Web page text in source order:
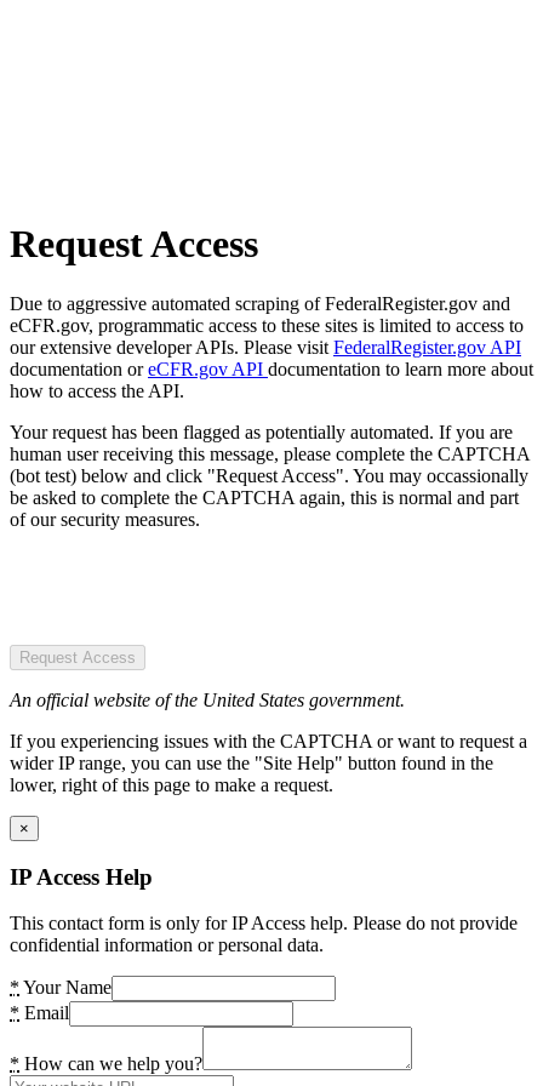
Request Access
Due to aggressive automated scraping of FederalRegister.gov and
eCFR.gov, programmatic access to these sites is limited to access to
our extensive developer APIs. Please visit FederalRegister.gov API
documentation oreCFR.gov API documentation to learn more about
how to access the API.
Your request has been flagged as potentially automated. If you are
human user receiving this message, please complete the CAPTCHA
(bot test) below and click "Request Access". You may occassionally
be asked to complete the CAPTCHA again, this is normal and part
of our security measures.
Request Access
An official website of the United States government.
If you experiencing issues with the CAPTCHA or want to request a
wider IP range, you can use the "Site Help" button found in the
lower, right of this page to make a request.
×
IP Access Help
This contact form is only for IP Access help. Please do not provide
confidential information or personal data.
* Your Name
* Email
* How can we help you?